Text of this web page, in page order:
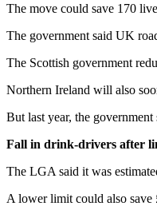
The move could save 170
The government said UK
The Scottish government
Northern Ireland will also
But last year, the
Fall in drink-drivers after
The LGA said it was
A lower limit could also save